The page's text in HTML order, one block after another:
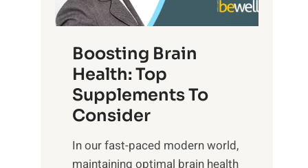
f
o
p
i
m
u
n
s
m
o
t
o
l
Boosting Brain
Health: Top
Supplements To
Consider
In our fast-paced modern world,
maintaining optimal brain health